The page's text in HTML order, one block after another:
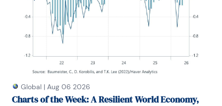
Global | Aug 06 2026
Charts of the Week: A Resilient World Economy,